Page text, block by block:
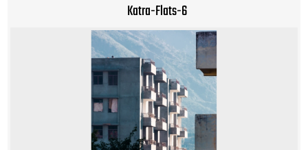
Katra-Flats-6